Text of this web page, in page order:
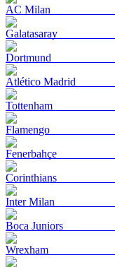
AC Milan
Galatasaray
Dortmund
Atlético Madrid
Tottenham
Flamengo
Fenerbahçe
Corinthians
Inter Milan
Boca Juniors
Wrexham